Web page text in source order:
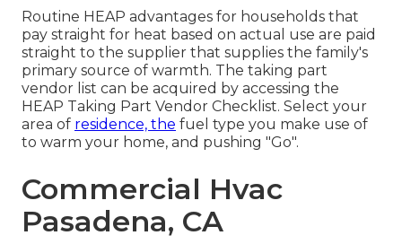
Routine HEAP advantages for households that
pay straight for heat based on actual use are paid
straight to the supplier that supplies the family's
primary source of warmth. The taking part
vendor list can be acquired by accessing the
HEAP Taking Part Vendor Checklist. Select your
area of residence, the fuel type you make use of
to warm your home, and pushing "Go".
Commercial Hvac
Pasadena, CA